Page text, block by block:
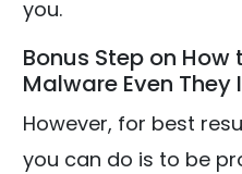
you.
Bonus Step on How
Malware Even They
However, for best
you can do is to be